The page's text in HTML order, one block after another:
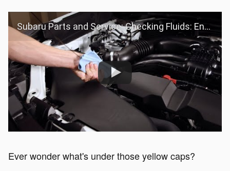
Subaru Parts and Service: Checking Fluids: Engine Oil
Ever wonder what's under those yellow caps?